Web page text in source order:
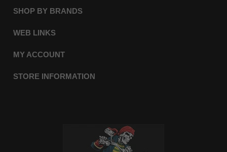
SHOP BY BRANDS
WEB LINKS
MY ACCOUNT
STORE INFORMATION